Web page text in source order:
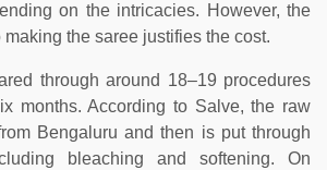
on the intricacies. However, the
making the saree justifies the cost.
through around 18–19 procedures
months. According to Salve, the raw
Bengaluru and then is put through
bleaching and softening. On